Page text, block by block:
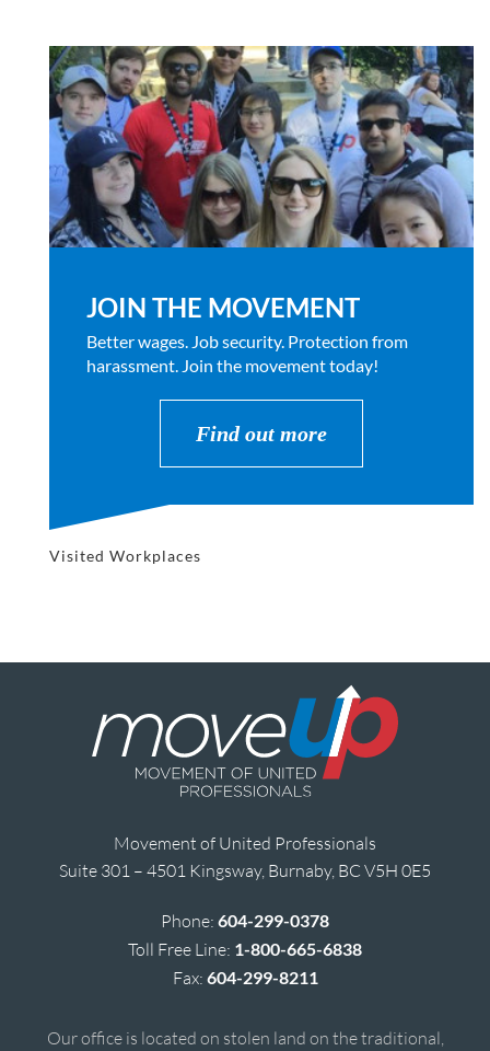
JOIN THE MOVEMENT
Better wages. Job security. Protection from
harassment. Join the movement today!
Find out more
Visited Workplaces
Movement of United Professionals
Suite 301 – 4501 Kingsway, Burnaby, BC V5H 0E5
Phone: 604-299-0378
Toll Free Line: 1-800-665-6838
Fax: 604-299-8211
Our office is located on stolen land on the traditional,